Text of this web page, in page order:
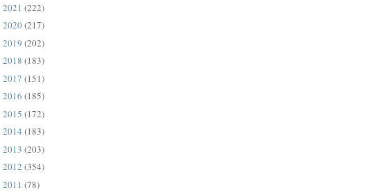
2021 (222)
2020(217)
2019 (202)
2018 (183)
2017 (151)
2016 (185)
2015 (172)
2014 (183)
2013 (203)
2012 (354)
2011 (78)